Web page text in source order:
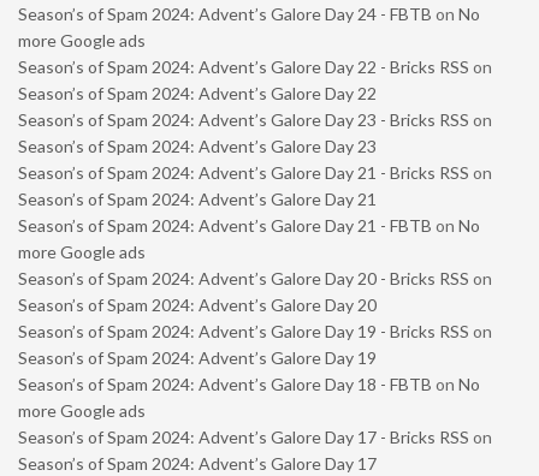
Season’s of Spam 2024: Advent’s Galore Day 24 - FBTB on No
more Google ads
Season’s of Spam 2024: Advent’s Galore Day 22 - Bricks RSS on
Season’s of Spam 2024: Advent’s Galore Day 22
Season’s of Spam 2024: Advent’s Galore Day 23 - Bricks RSS on
Season’s of Spam 2024: Advent’s Galore Day 23
Season’s of Spam 2024: Advent’s Galore Day 21 - Bricks RSS on
Season’s of Spam 2024: Advent’s Galore Day 21
Season’s of Spam 2024: Advent’s Galore Day 21 - FBTB on No
more Google ads
Season’s of Spam 2024: Advent’s Galore Day 20 - Bricks RSS on
Season’s of Spam 2024: Advent’s Galore Day 20
Season’s of Spam 2024: Advent’s Galore Day 19 - Bricks RSS on
Season’s of Spam 2024: Advent’s Galore Day 19
Season’s of Spam 2024: Advent’s Galore Day 18 - FBTB on No
more Google ads
Season’s of Spam 2024: Advent’s Galore Day 17 - Bricks RSS on
Season’s of Spam 2024: Advent’s Galore Day 17